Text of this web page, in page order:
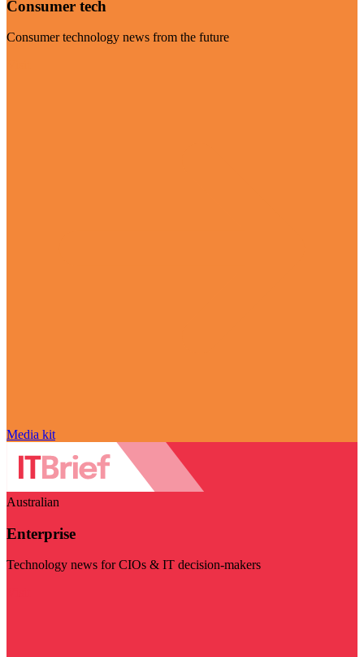
Consumer tech
Consumer technology news from the future
Media kit
Australian
Enterprise
Technology news for CIOs & IT decision-makers